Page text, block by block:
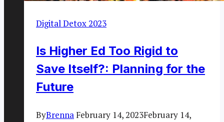
Digital Detox 2023
Is Higher Ed Too Rigid to
Save Itself?: Planning for the
Future
ByBrennaFebruary 14, 2023February 14,